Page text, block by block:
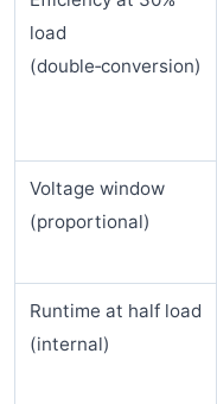
load
(double‑conversion)
Voltage window
(proportional)
Runtime at half load
(internal)